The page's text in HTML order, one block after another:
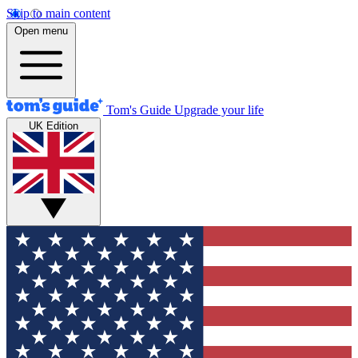
Skip to main content
Open menu
Tom's Guide Upgrade your life
UK Edition